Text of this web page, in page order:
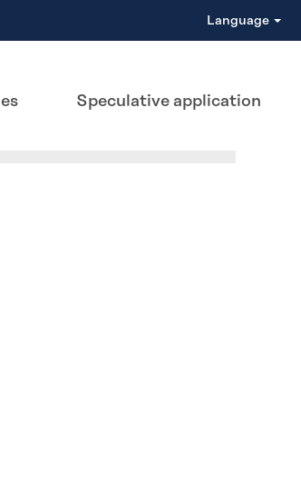
Language
Speculative application